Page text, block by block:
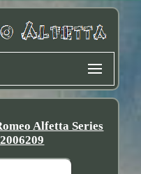
Alfetta Series